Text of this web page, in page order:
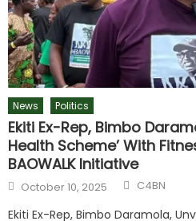
News Politics
Ekiti Ex-Rep, Bimbo
Health Scheme’ With
BAOWALK Initiative
October 10, 2025 C4BN
Ekiti Ex-Rep, Bimbo Daramola,